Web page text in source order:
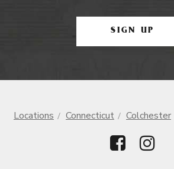
SIGN UP
Locations Connecticut Colchester